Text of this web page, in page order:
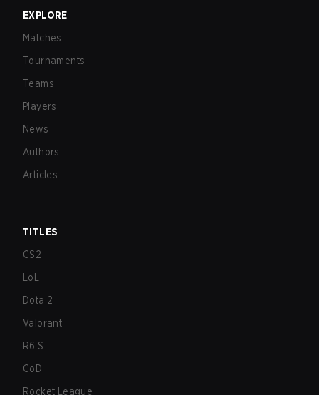
EXPLORE
Matches
Tournaments
Teams
Players
News
Authors
Articles
TITLES
CS2
LoL
Dota 2
Valorant
R6:S
CoD
Rocket League